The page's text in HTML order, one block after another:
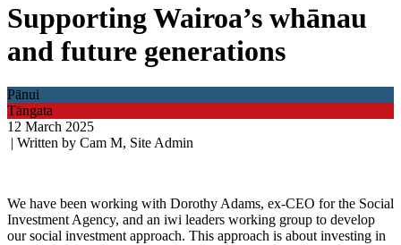
Supporting Wairoa’s whānau
and future generations
Pānui
Tāngata
12 March 2025
| Written by Cam M, Site Admin
We have been working with Dorothy Adams, ex-CEO for the Social
Investment Agency, and an iwi leaders working group to develop
our social investment approach. This approach is about investing in